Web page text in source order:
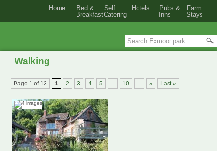
Walking
Page 1 of 13 1 2 3 4 5 ... 10 ... » Last »
Home
Bed &
Breakfast
Self
Catering
Hotels
Pubs &
Inns
Farm
Stays